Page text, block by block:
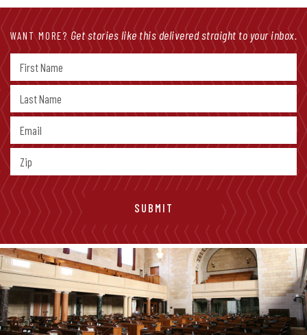
WANT MORE? Get stories like this delivered straight to your inbox.